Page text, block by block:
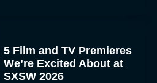
5 Film and TV Premieres
We’re Excited About at
SXSW 2026